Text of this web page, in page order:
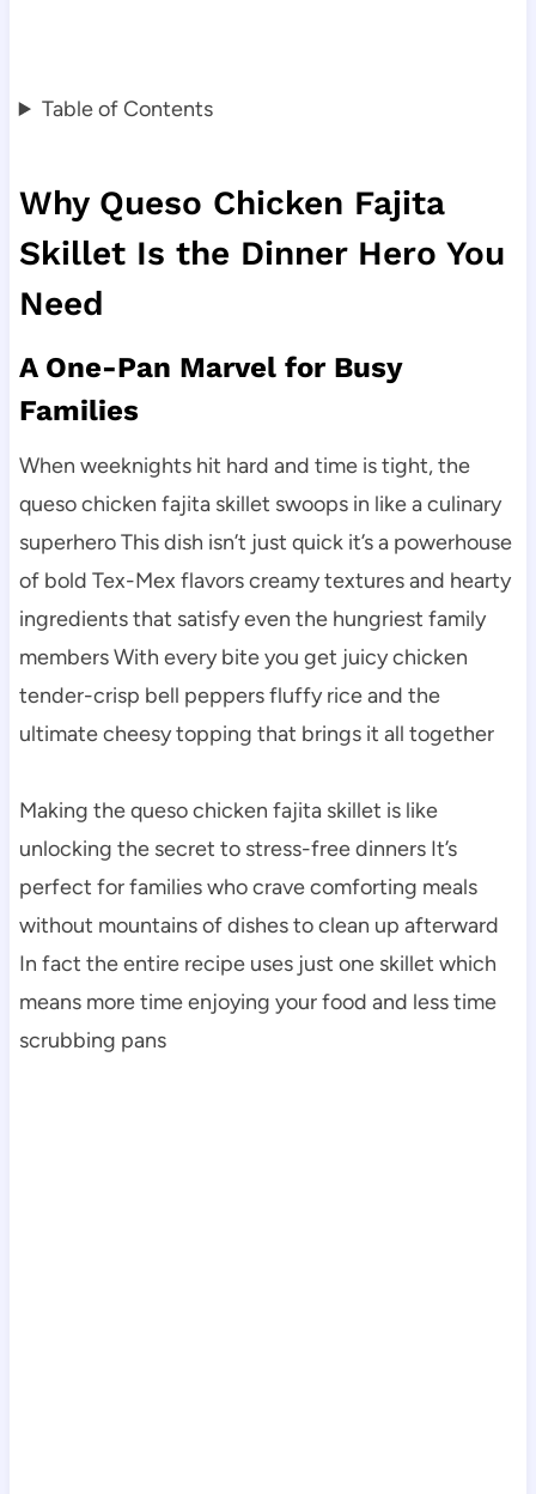
Table of Contents
Why Queso Chicken Fajita
Skillet Is the Dinner Hero You
Need
A One-Pan Marvel for Busy
Families
When weeknights hit hard and time is tight, the
queso chicken fajita skillet swoops in like a culinary
superhero This dish isn’t just quick it’s a powerhouse
of bold Tex-Mex flavors creamy textures and hearty
ingredients that satisfy even the hungriest family
members With every bite you get juicy chicken
tender-crisp bell peppers fluffy rice and the
ultimate cheesy topping that brings it all together
Making the queso chicken fajita skillet is like
unlocking the secret to stress-free dinners It’s
perfect for families who crave comforting meals
without mountains of dishes to clean up afterward
In fact the entire recipe uses just one skillet which
means more time enjoying your food and less time
scrubbing pans